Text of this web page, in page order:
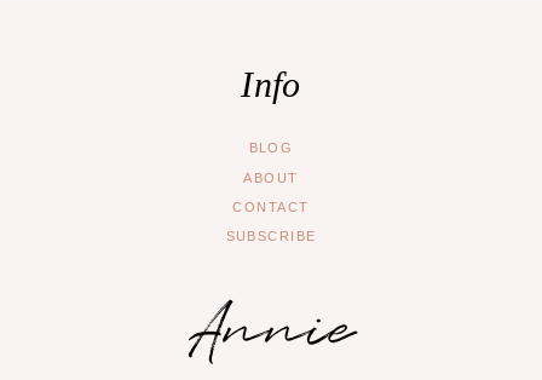
Info
BLOG
ABOUT
CONTACT
SUBSCRIBE
Annie